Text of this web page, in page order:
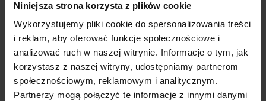
Niniejsza strona korzysta z plików cookie
Wykorzystujemy pliki cookie do spersonalizowania treści
i reklam, aby oferować funkcje społecznościowe i
analizować ruch w naszej witrynie. Informacje o tym, jak
korzystasz z naszej witryny, udostępniamy partnerom
społecznościowym, reklamowym i analitycznym.
Partnerzy mogą połączyć te informacje z innymi danymi
course, if case of doubts, it is helpful to apply for a
Binding Tax Rate Information (WiS).
Related topics